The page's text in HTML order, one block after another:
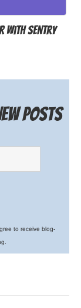
with Sentry
posts
to receive blog-